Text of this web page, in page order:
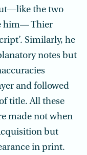
the two
him— Thier
Similarly, he
notes but
and followed
title. All these
made not when
but
in print.